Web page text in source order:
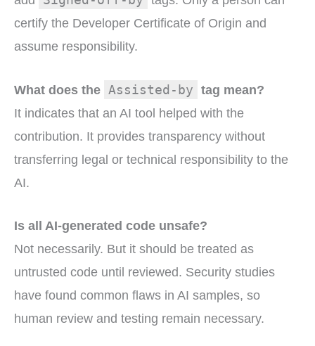
certify the Developer Certificate of Origin and
assume responsibility.
What does the Assisted-by tag mean?
It indicates that an AI tool helped with the
contribution. It provides transparency without
transferring legal or technical responsibility to the
AI.
Is all AI-generated code unsafe?
Not necessarily. But it should be treated as
untrusted code until reviewed. Security studies
have found common flaws in AI samples, so
human review and testing remain necessary.